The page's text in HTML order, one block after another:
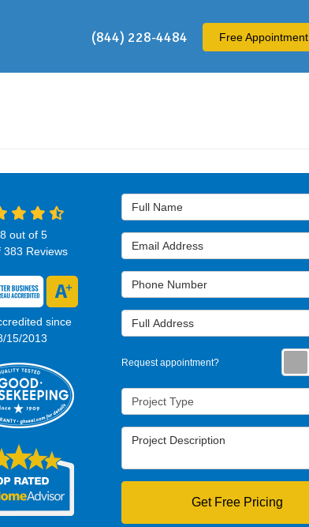
(844) 228-4484 FreeAppointment
Full Name
Email Address
Phone Number
Full Address
Request appointment?
Project Type
Project Description
Get Free Pricing
out of5
383 Reviews
since
15/2013